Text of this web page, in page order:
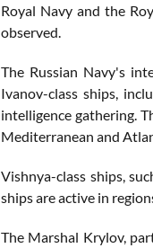
Royal Navy and the
observed.
The Russian Navy's
Ivanov-class ships,
intelligence gathering.
Mediterranean and
Vishnya-class ships,
ships are active in
The Marshal Krylov,